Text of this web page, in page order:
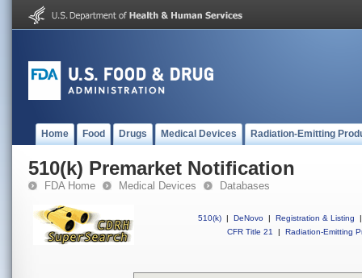
Home Food Drugs Medical Devices Radiation-Emitting
510(k) Premarket Notification
FDA Home Medical Devices Databases
510(k) | DeNovo | Registration & Listing
|
CFR Title 21
| Radiation-Emitting